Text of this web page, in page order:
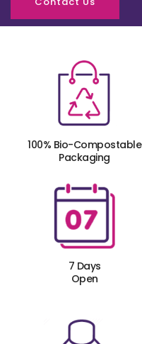
100% Bio-Compostable
Packaging
7 Days
Open